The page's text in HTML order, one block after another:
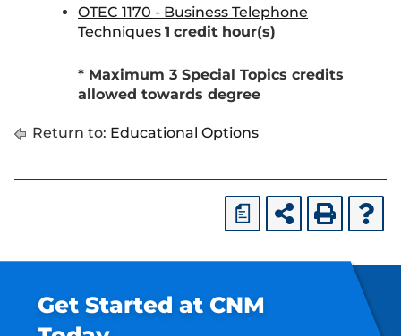
OTEC 1170 - Business Telephone
Techniques 1 credit hour(s)
* Maximum 3 Special Topics credits
allowed towards degree
Return to: Educational Options
a
Get Started at CNM